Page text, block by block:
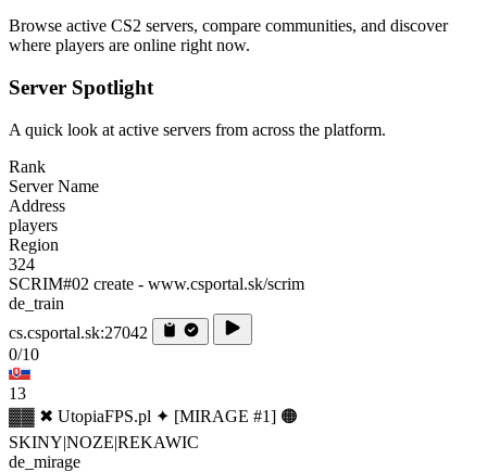
Browse active CS2 servers, compare communities, and discover
where players are online right now.
Server Spotlight
A quick look at active servers from across the platform.
Rank
Server Name
Address
players
Region
324
SCRIM#02 create - www.csportal.sk/scrim
de_train
cs.csportal.sk:27042
0/10
13
▓▓ ✖ UtopiaFPS.pl ✦ [MIRAGE #1] 🟠
SKINY|NOZE|REKAWIC
de_mirage